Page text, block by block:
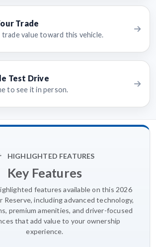
Trade
trade value toward this vehicle.
Test Drive
to see it in person.
HIGHLIGHTED FEATURES
Key Features
features available on this 2026
Reserve, including advanced technology,
premium amenities, and driver-focused
that add value to your ownership
experience.